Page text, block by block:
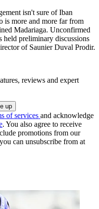
isn't sure of Iban
is more and more far from
Madariaga. Unconfirmed
held preliminary discussions
of Saunier Duval Prodir.
reviews and expert
of services and acknowledge
. You also agree to receive
promotions from our
can unsubscribe from at